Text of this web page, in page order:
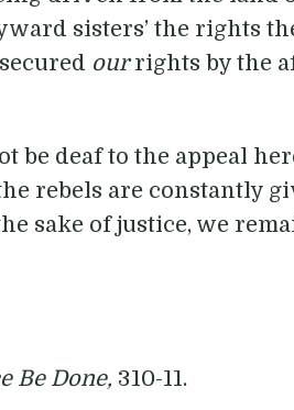
sisters’ the rights
ourrights by the
be deaf to the appeal
rebels are constantly
sake of justice, we
Be Done, 310-11.